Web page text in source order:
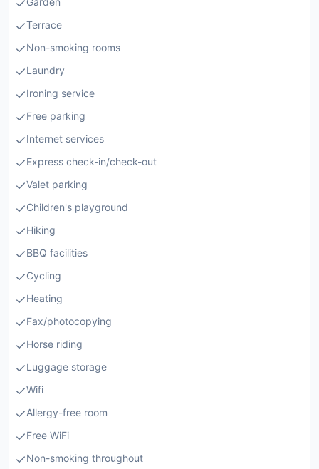
Terrace
Non-smoking rooms
Laundry
Ironing service
Free parking
Internet services
Express check-in/check-out
Valet parking
Children's playground
Hiking
BBQ facilities
Cycling
Heating
Fax/photocopying
Horse riding
Luggage storage
Wifi
Allergy-free room
Free WiFi
Non-smoking throughout